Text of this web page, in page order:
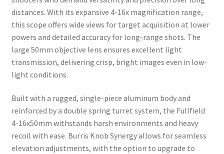
distances. With its expansive 4-16x magnification range,
this scope offers wide views for target acquisition at lower
powers and detailed accuracy for long-range shots. The
large 50mm objective lens ensures excellent light
transmission, delivering crisp, bright images even in low-
light conditions.
Built with a rugged, single-piece aluminum body and
reinforced by a double spring turret system, the Fullfield
4-16x50mm withstands harsh environments and heavy
recoil with ease. Burris Knob Synergy allows for seamless
elevation adjustments, with the option to upgrade to